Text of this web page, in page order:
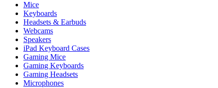
Mice
Keyboards
Headsets & Earbuds
Webcams
Speakers
iPad Keyboard Cases
Gaming Mice
Gaming Keyboards
Gaming Headsets
Microphones